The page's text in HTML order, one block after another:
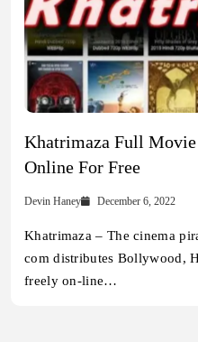
Khatrimaza Full
Online For Free
Devin Haney December 6, 2022
Khatrimaza – The cinema
com distributes Bollywood,
freely on-line…